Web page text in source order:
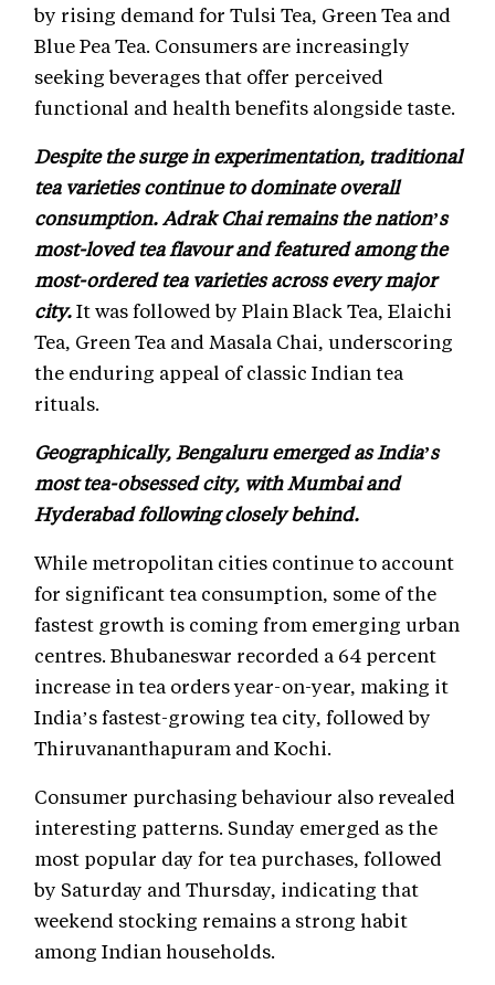
by rising demand for Tulsi Tea, Green Tea and
Blue Pea Tea. Consumers are increasingly
seeking beverages that offer perceived
functional and health benefits alongside taste.
Despite the surge in experimentation, traditional
tea varieties continue to dominate overall
consumption. Adrak Chai remains the nation’s
most-loved tea flavour and featured among the
most-ordered tea varieties across every major
city.It was followed by Plain Black Tea, Elaichi
Tea, Green Tea and Masala Chai, underscoring
the enduring appeal of classic Indian tea
rituals.
Geographically, Bengaluru emerged as India’s
most tea-obsessed city, with Mumbai and
Hyderabad following closely behind.
While metropolitan cities continue to account
for significant tea consumption, some of the
fastest growth is coming from emerging urban
centres. Bhubaneswar recorded a 64 percent
increase in tea orders year-on-year, making it
India’s fastest-growing tea city, followed by
Thiruvananthapuram and Kochi.
Consumer purchasing behaviour also revealed
interesting patterns. Sunday emerged as the
most popular day for tea purchases, followed
by Saturday and Thursday, indicating that
weekend stocking remains a strong habit
among Indian households.